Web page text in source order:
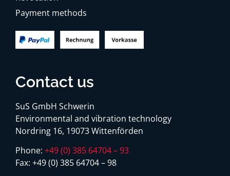
Payment methods
Contact us
SuS GmbH Schwerin
Environmental and vibration technology
Nordring 16, 19073 Wittenförden
Phone: +49 (0) 385 64704 – 93
Fax: +49 (0) 385 64704 – 98